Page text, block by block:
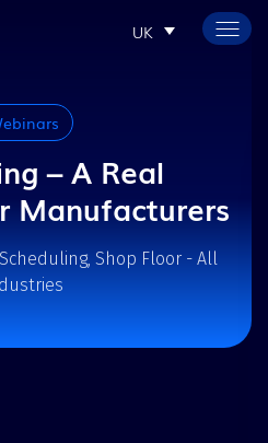
UK
– A Real
Manufacturers
Shop Floor - All